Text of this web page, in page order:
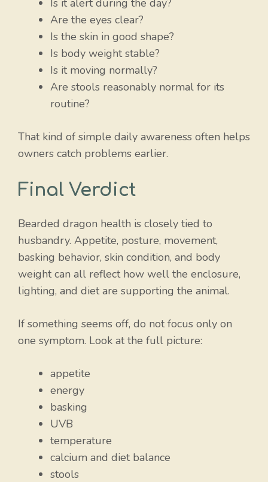
Is it alert during the day?
Are the eyes clear?
Is the skin in good shape?
Is body weight stable?
Is it moving normally?
Are stools reasonably normal for its
routine?
That kind of simple daily awareness often helps
owners catch problems earlier.
Final Verdict
Bearded dragon health is closely tied to
husbandry. Appetite, posture, movement,
basking behavior, skin condition, and body
weight can all reflect how well the enclosure,
lighting, and diet are supporting the animal.
If something seems off, do not focus only on
one symptom. Look at the full picture:
appetite
energy
basking
UVB
temperature
calcium and diet balance
stools